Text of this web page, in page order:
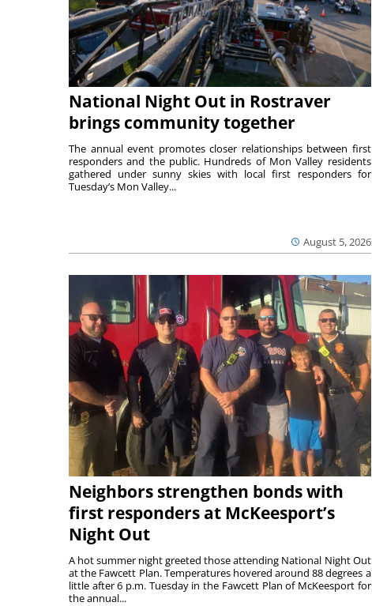
National Night Out in Rostraver
brings community together
August 5, 2026
The annual event promotes closer relationships between first
responders and the public. Hundreds of Mon Valley residents
gathered under sunny skies with local first responders for
Tuesday’s Mon Valley...
Neighbors strengthen bonds with
first responders at McKeesport’s
Night Out
A hot summer night greeted those attending National Night Out
at the Fawcett Plan. Temperatures hovered around 88 degrees a
little after 6 p.m. Tuesday in the Fawcett Plan of McKeesport for
the annual...